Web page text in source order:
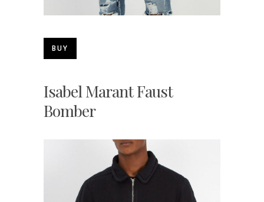
BUY
Isabel Marant Faust
Bomber